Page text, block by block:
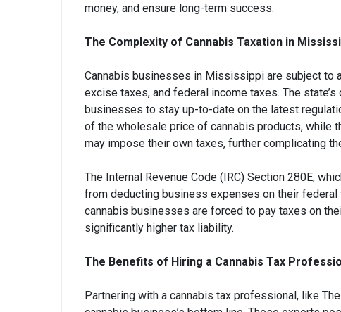
money, and ensure long-term success.
The Complexity of Cannabis Taxation in
Cannabis businesses in Mississippi are subject to
excise taxes, and federal income taxes. The
businesses to stay up-to-date on the latest
of the wholesale price of cannabis products, while
may impose their own taxes, further complicating
The Internal Revenue Code (IRC) Section 280E,
from deducting business expenses on their
cannabis businesses are forced to pay taxes on
significantly higher tax liability.
The Benefits of Hiring a Cannabis Tax
Partnering with a cannabis tax professional, like